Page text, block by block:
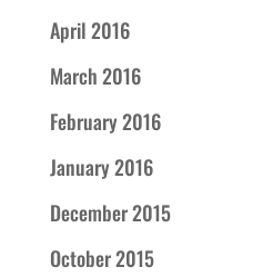
April 2016
March 2016
February 2016
January 2016
December 2015
October 2015